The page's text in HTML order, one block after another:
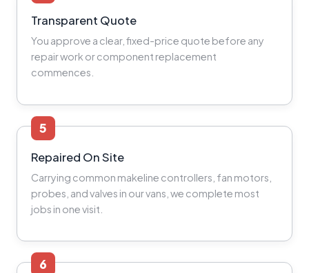
Transparent Quote
You approve a clear, fixed-price quote before any
repair work or component replacement
commences.
5
Repaired On Site
Carrying common makeline controllers, fan motors,
probes, and valves in our vans, we complete most
jobs in one visit.
6